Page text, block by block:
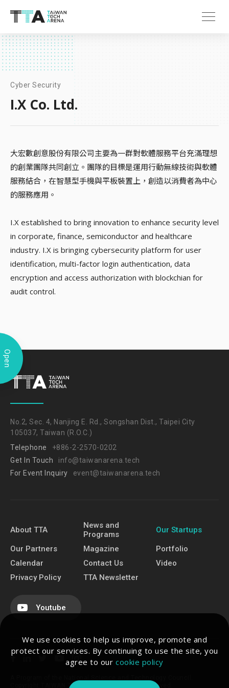
We use cookies to help us improve, promote and
protect our services. By continuing to use the site, you
agree to our cookie policy
Open
Cyber Security
I.X Co. Ltd.
大宏數創意股份有限公司主要為一群對軟體服務平台充滿理想
的創業團隊共同創立。團隊的目標是運用行動無線技術與軟體
服務結合，在智慧型手機與平板裝置上，創造以消費者為中心
的服務應用。
I.X established to bring innovation to enhance security level
in corporate, finance, semiconductor and healthcare
industry. I.X is bringing cybersecurity platform for user
identification, multi-factor login authentication, data
encryption and access authorization with blockchian for
audit control.
No.2, Sec. 4, Nanjing E. Rd., Songshan Dist., Taipei City
105037, Taiwan (R.O.C.)
Telephone
+886-2-2570-0202
Get In Touch
info@taiwanarena.tech
For Event Inquiry
event@taiwanarena.tech
About TTA
News and
Programs
Our Startups
Our Partners Magazine
Portfolio
Calendar
Contact Us
Video
Privacy Policy
TTA Newsletter
Youtube
Copyright TAIWAN TECH ARENA. All Rights Reserved.